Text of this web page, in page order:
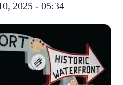
2025 - 05:34